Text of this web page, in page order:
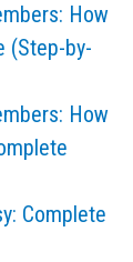
How
(Step-by-
How
Complete